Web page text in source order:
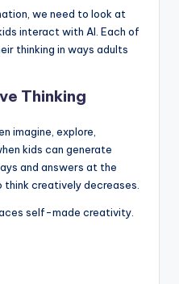
we need to look at
interact with AI. Each of
thinking in ways adults
Thinking
imagine, explore,
kids can generate
and answers at the
creatively decreases.
self-made creativity.